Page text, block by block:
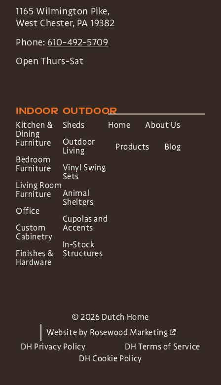
1165 Wilmington Pike,
West Chester, PA 19382
Phone: 610-492-5709
Open Thurs-Sat
INDOOR
Kitchen &
Dining
Furniture
Bedroom
Furniture
Living Room
Furniture
Office
Custom
Cabinetry
Finishes &
Hardware
OUTDOOR
Sheds
Outdoor
Living
Vinyl Swing
Sets
Animal
Shelters
Cupolas and
Accents
In-Stock
Structures
Home About Us
Products Blog
© 2026 Dutch Home
Website by Rosewood Marketing
DH Privacy Policy
DH Terms of Service
DH Cookie Policy